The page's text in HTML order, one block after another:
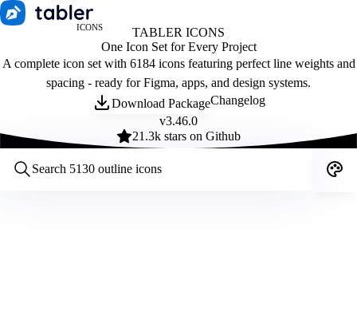
ICONS
TABLER ICONS
One Icon Set for Every Project
A complete icon set with 6184 icons featuring perfect line weights and
spacing - ready for Figma, apps, and design systems.
Download PackageChangelog
v3.46.0
21.3k stars on Github